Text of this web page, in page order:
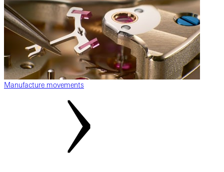
Manufacture movements